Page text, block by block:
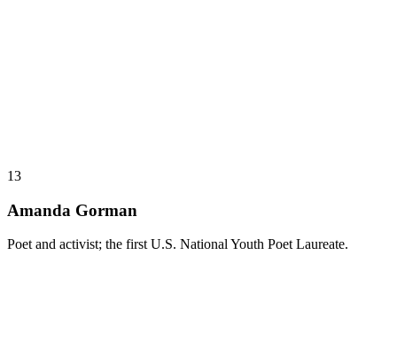
13
Amanda Gorman
Poet and activist; the first U.S. National Youth Poet Laureate.